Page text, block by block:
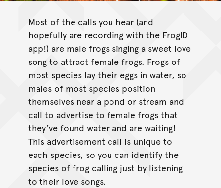
Most of the calls you hear (and
hopefully are recording with the FrogID
app!) are male frogs singing a sweet love
song to attract female frogs. Frogs of
most species lay their eggs in water, so
males of most species position
themselves near a pond or stream and
call to advertise to female frogs that
they’ve found water and are waiting!
This advertisement call is unique to
each species, so you can identify the
species of frog calling just by listening
to their love songs.